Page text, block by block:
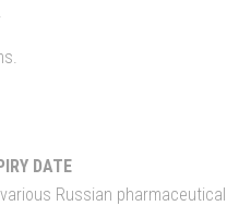
DATE
Russian pharmaceutical